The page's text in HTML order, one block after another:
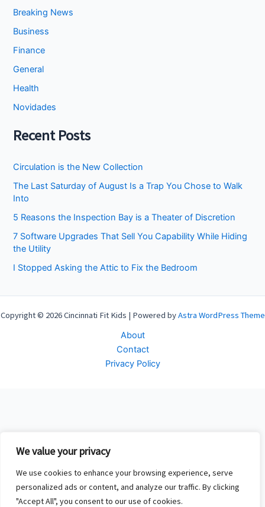
We value your privacy
We use cookies to enhance your browsing experience, serve
personalized ads or content, and analyze our traffic. By clicking
"Accept All", you consent to our use of cookies.
Breaking News
Business
Finance
General
Health
Novidades
Recent Posts
Circulation is the New Collection
The Last Saturday of August Is a Trap You Chose to Walk
Into
5 Reasons the Inspection Bay is a Theater of Discretion
7 Software Upgrades That Sell You Capability While Hiding
the Utility
I Stopped Asking the Attic to Fix the Bedroom
Copyright © 2026 Cincinnati Fit Kids | Powered byAstra WordPress Theme
About
Contact
Privacy Policy